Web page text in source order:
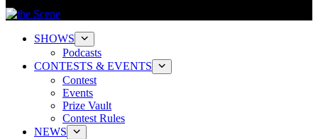
SHOWS
Podcasts
CONTESTS & EVENTS
Contest
Events
Prize Vault
Contest Rules
NEWS